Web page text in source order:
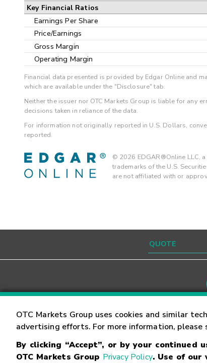
OTC Markets Group uses cookies and similar
advertising efforts. For more information, please
By clicking “Accept”, or by your
OTC Markets Group Privacy Policy. Use of our
Key Financial Ratios
Earnings Per Share
Price/Earnings
Gross Margin
Operating Margin
Financial data presented is provided by Edgar Online and
which are available under the "Disclosure" tab.
Neither the issuer nor OTC Markets Group is liable for any
decisions taken in reliance of the data.
For information not originally reported in U.S. Dollars,
reported.
© 2026 EDGAR®Online LLC,
trademarks of the U.S.
are not affiliated with or
Contact
© OTC Markets Group Inc. Terms of